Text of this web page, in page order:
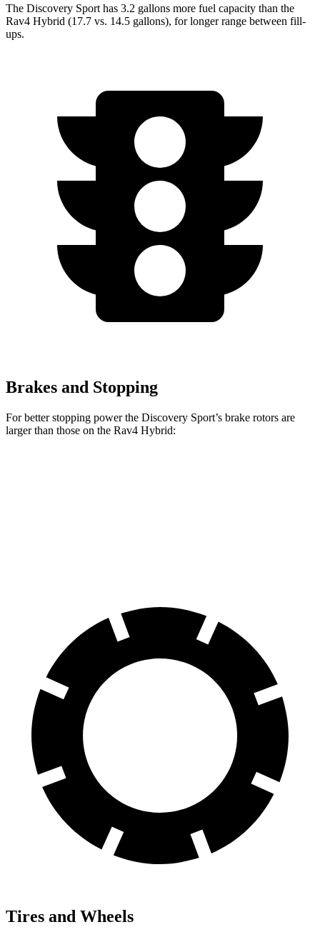
The Discovery Sport has 3.2 gallons more fuel capacity than the
Rav4 Hybrid (17.7 vs. 14.5 gallons), for longer range between fill-
ups.
Brakes and Stopping
For better stopping power the Discovery Sport’s brake rotors are
larger than those on the Rav4 Hybrid:
Tires and Wheels